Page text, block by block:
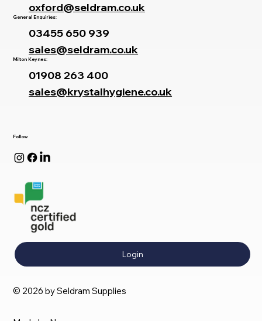
Follow
Login
© 2026 by Seldram Supplies
oxford@seldram.co.uk
General Enquiries:
03455 650 939
sales@seldram.co.uk
Milton Keynes:
01908 263 400
sales@krystalhygiene.co.uk